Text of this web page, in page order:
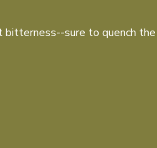
bitterness--sure to quench the